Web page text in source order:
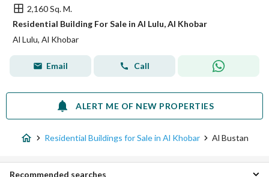
2,160 Sq. M.
Residential Building For Sale in Al Lulu, Al Khobar
Al Lulu, Al Khobar
Email Call
ALERT ME OF NEW PROPERTIES
Residential Buildings for Sale in Al Khobar Al Bustan
Recommended searches